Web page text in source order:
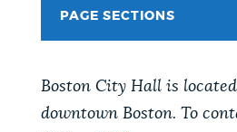
VIEW CITY PROJECTS
using the feedback buttons
PAGE SECTIONS
Boston City Hall is
downtown Boston. To